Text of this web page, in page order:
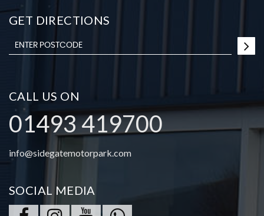
GET DIRECTIONS
CALL US ON
01493 419700
info@sidegatemotorpark.com
SOCIAL MEDIA